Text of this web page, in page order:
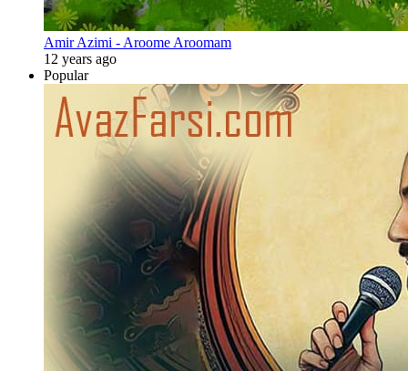
Amir Azimi - Aroome Aroomam
12 years ago
Popular